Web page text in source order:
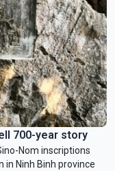
700-year story
Nom inscriptions
Ninh Binh province